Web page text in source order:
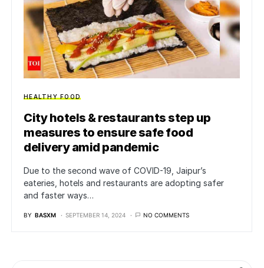
HEALTHY FOOD
City hotels & restaurants step up
measures to ensure safe food
delivery amid pandemic
Due to the second wave of COVID-19, Jaipur’s
eateries, hotels and restaurants are adopting safer
and faster ways…
BY BASXM SEPTEMBER 14, 2024 NO COMMENTS